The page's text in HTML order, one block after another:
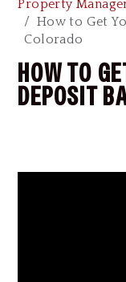
Property
How to Get
Colorado
HOW TO
DEPOSIT